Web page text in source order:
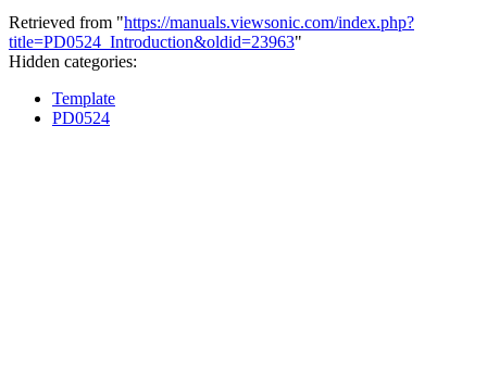
Retrieved from "https://manuals.viewsonic.com/index.php?
title=PD0524_Introduction&oldid=23963"
Hidden categories:
Template
PD0524